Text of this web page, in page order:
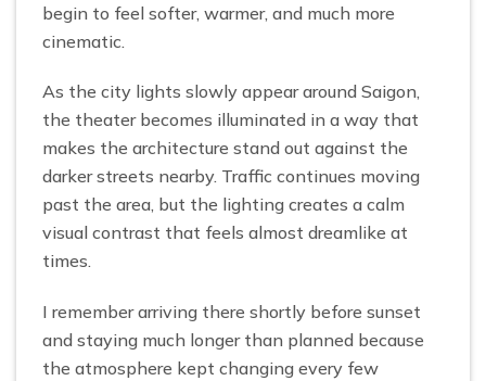
begin to feel softer, warmer, and much more
cinematic.
As the city lights slowly appear around Saigon,
the theater becomes illuminated in a way that
makes the architecture stand out against the
darker streets nearby. Traffic continues moving
past the area, but the lighting creates a calm
visual contrast that feels almost dreamlike at
times.
I remember arriving there shortly before sunset
and staying much longer than planned because
the atmosphere kept changing every few